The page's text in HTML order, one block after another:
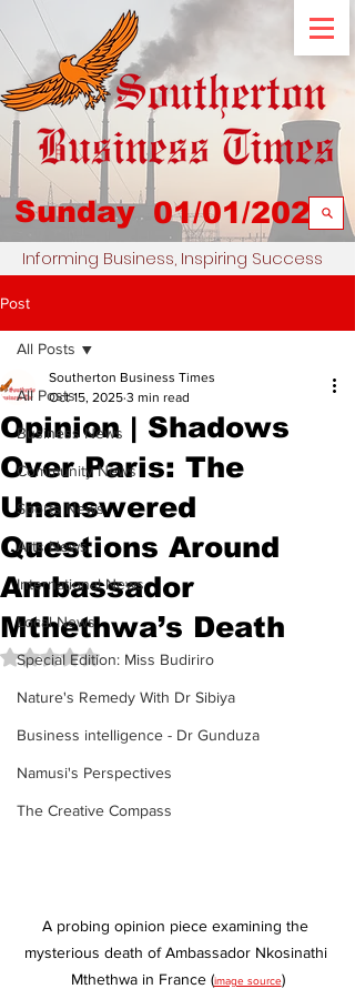
Sunday 01/01/2023
Informing Business, Inspiring Success
Post
All Posts
Business News
Community News
Sports News
Arts News
International News
Local News
Special Edition: Miss Budiriro
Nature's Remedy With Dr Sibiya
Business intelligence - Dr Gunduza
Namusi's Perspectives
The Creative Compass
All Posts
Opinion | Shadows
Over Paris: The
Unanswered
Questions Around
Ambassador
Mthethwa’s Death
Southerton Business Times
Oct 15, 2025 3 min read
Rated NaN out of 5 stars.
A probing opinion piece examining the
mysterious death of Ambassador Nkosinathi
Mthethwa in France (image source)